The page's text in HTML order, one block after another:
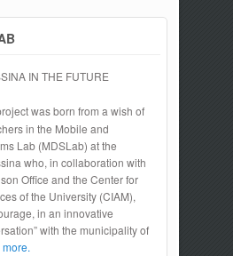
IN THE FUTURE
was born from a wish of
in the Mobile and
Lab (MDSLab) at the
who, in collaboration with
Office and the Center for
of the University (CIAM),
in an innovative
with the municipality of
more.